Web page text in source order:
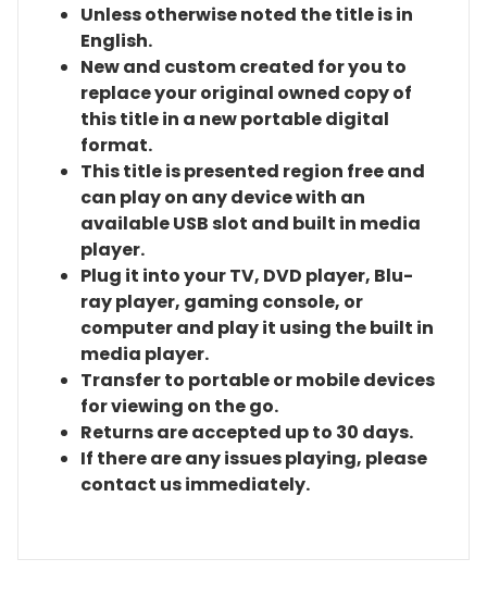
Unless otherwise noted the title is in
English.
New and custom created for you to
replace your original owned copy of
this title in a new portable digital
format.
This title is presented region free and
can play on any device with an
available USB slot and built in media
player.
Plug it into your TV, DVD player, Blu-
ray player, gaming console, or
computer and play it using the built in
media player.
Transfer to portable or mobile devices
for viewing on the go.
Returns are accepted up to 30 days.
If there are any issues playing, please
contact us immediately.